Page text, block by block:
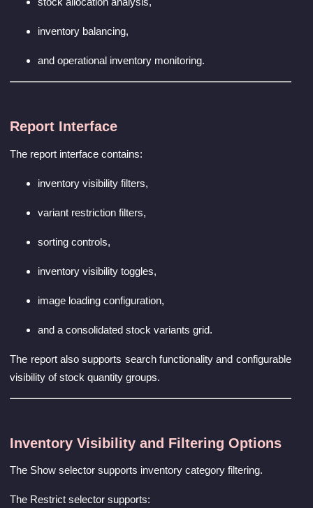
inventory balancing,
and operational inventory monitoring.
Report Interface
The report interface contains:
inventory visibility filters,
variant restriction filters,
sorting controls,
inventory visibility toggles,
image loading configuration,
and a consolidated stock variants grid.
The report also supports search functionality and configurable
visibility of stock quantity groups.
Inventory Visibility and Filtering Options
The Show selector supports inventory category filtering.
The Restrict selector supports: